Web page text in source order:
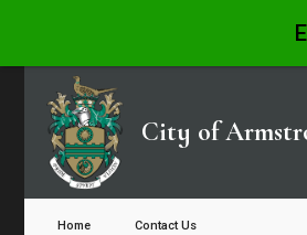
to
content
City of
Home Contact Us